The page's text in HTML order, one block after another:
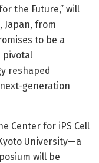
the Future,” will
Japan, from
to be a
pivotal
reshaped
generation
Center for iPS Cell
University—a
will be